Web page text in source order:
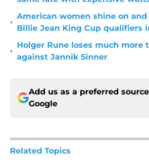
•
American women shine on
Billie Jean King Cup qualifiers
•
Holger Rune loses much more
against Jannik Sinner
Add us as a preferred
Google
Related Topics